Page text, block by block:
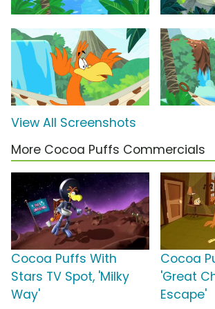
View All Screenshots
More Cocoa Puffs Commercials
Cocoa Puffs With
Stars TV Spot, 'Milky
Way'
Cocoa
'Great
Escape'